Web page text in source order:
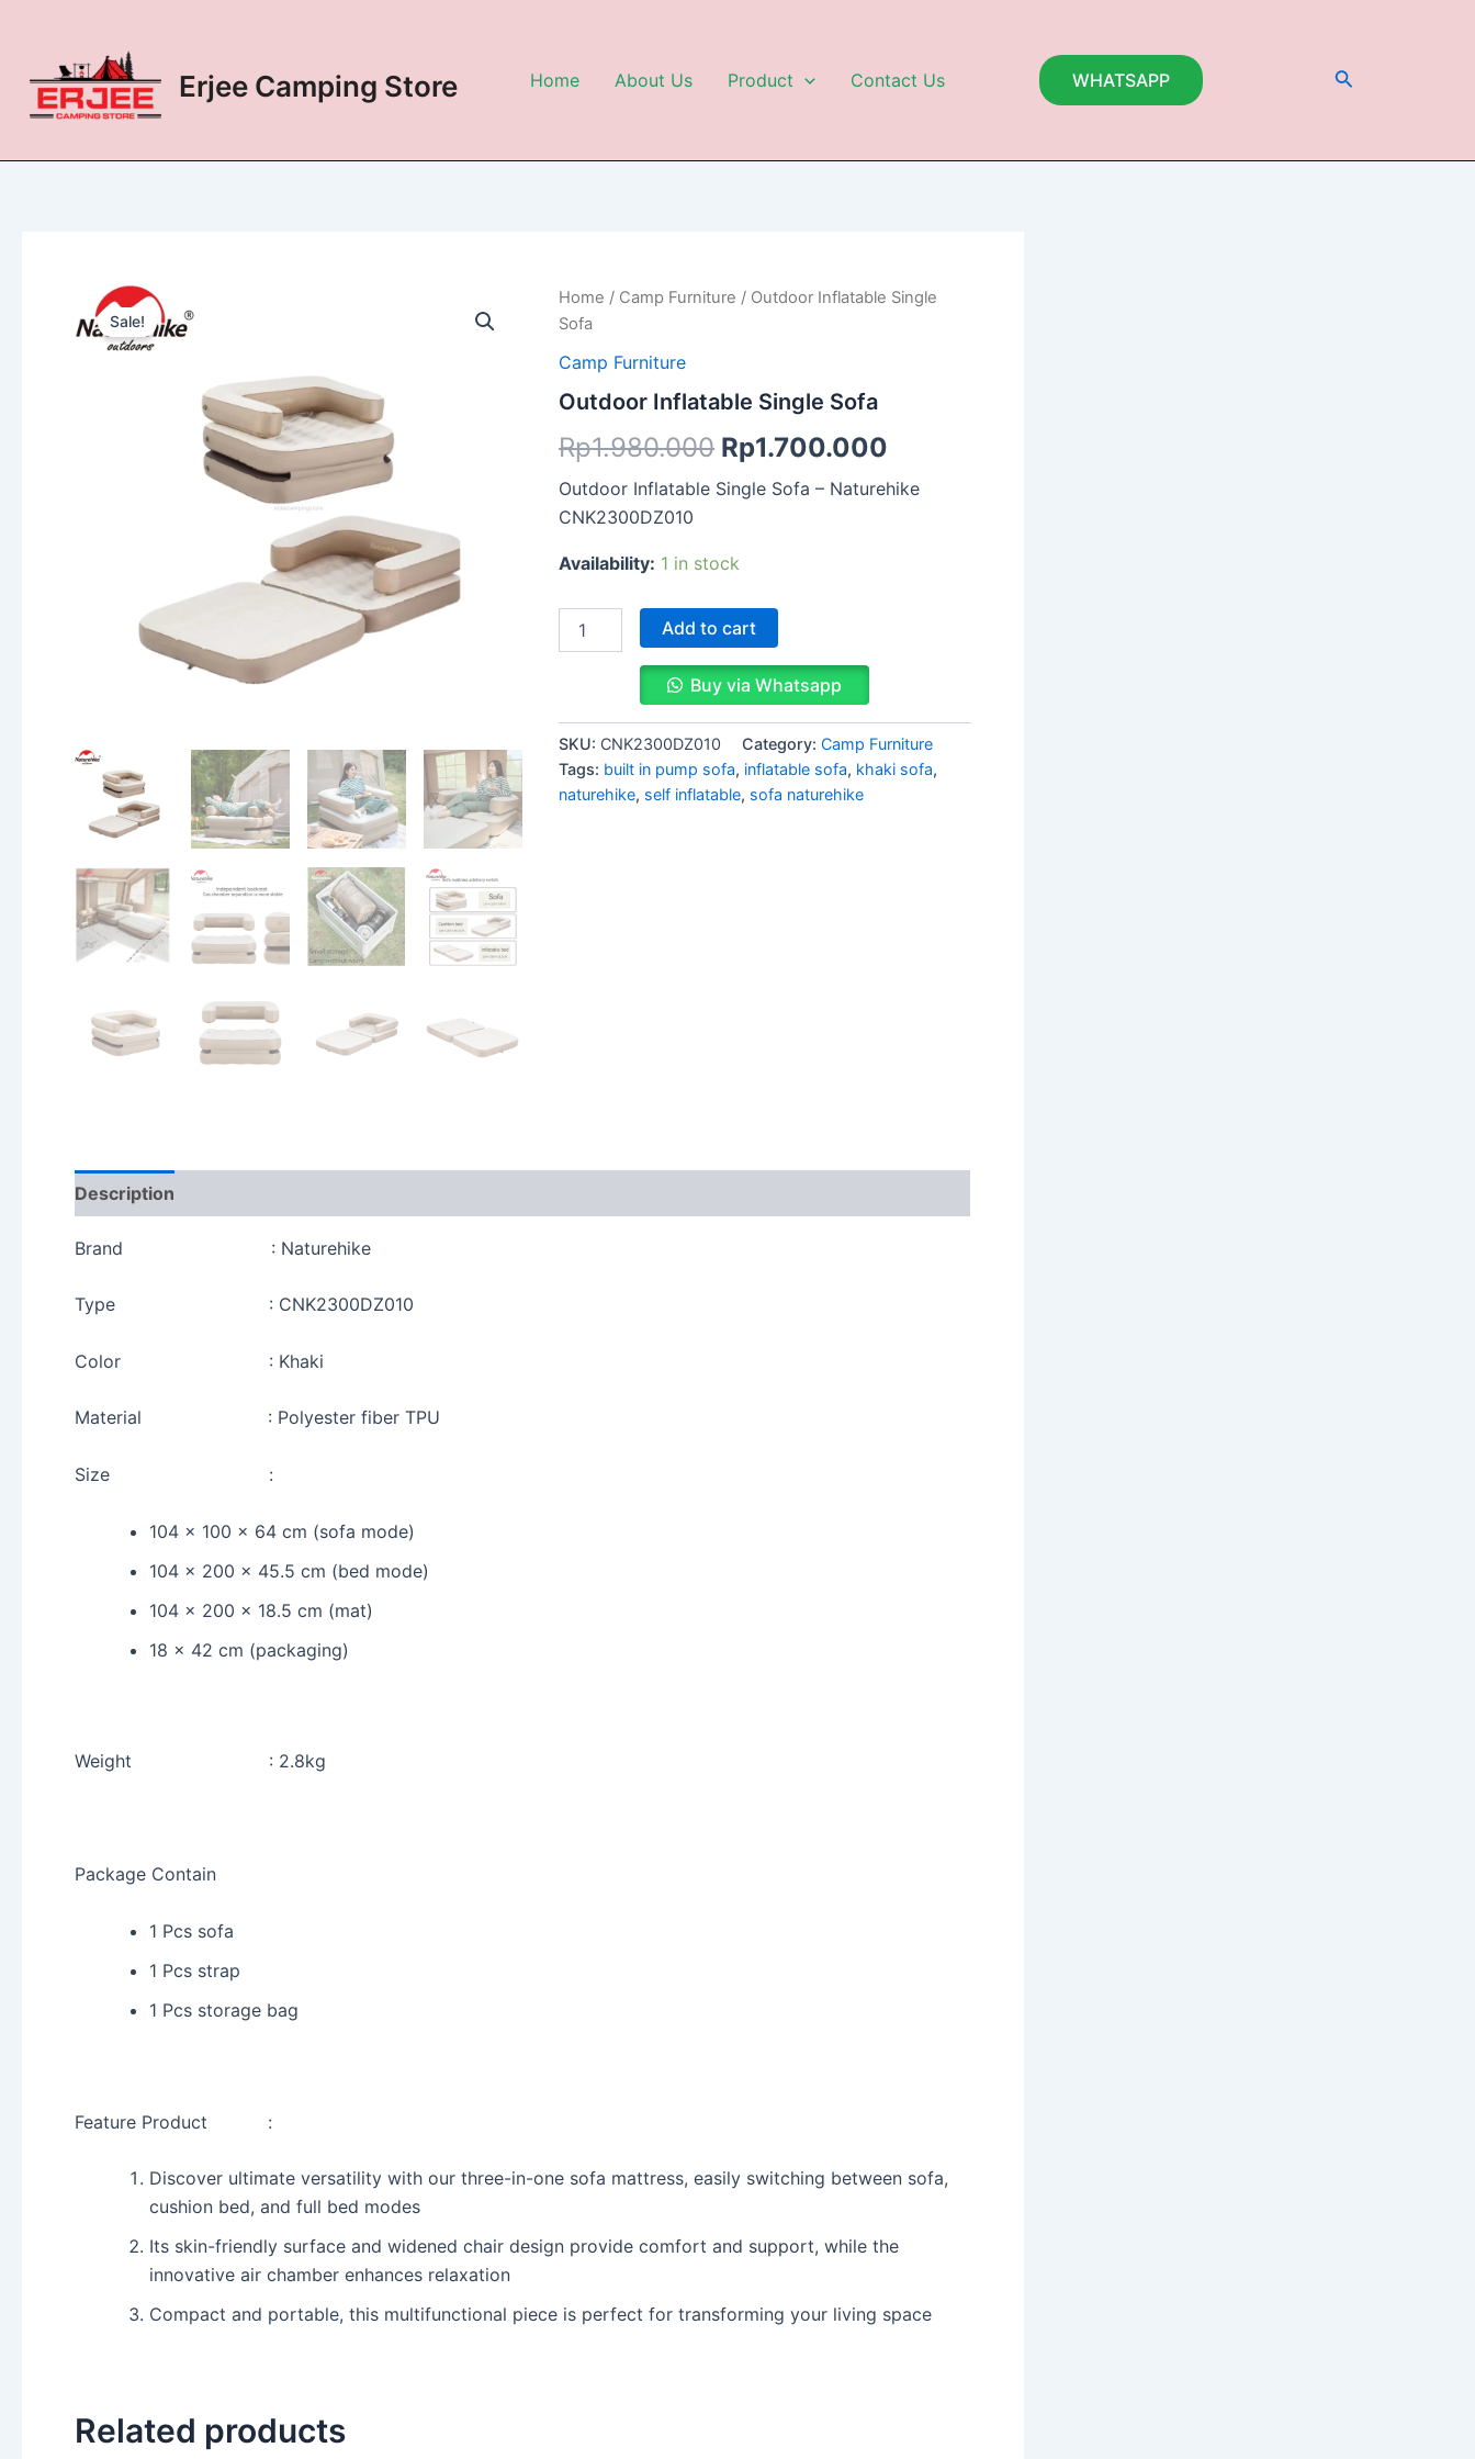
content
Erjee Camping Store Home About Us Product Contact Us WHATSAPP Search
Sale!
Home / Camp Furniture / Outdoor Inflatable Single
Sofa
Camp Furniture
Outdoor Inflatable Single Sofa
Rp1.980.000
Original
was:
Rp1.980.000.
Rp1.700.000
Current
Outdoor Inflatable Single Sofa – Naturehike
CNK2300DZ010
Availability: 1 in stock
Outdoor
Inflatable
Sofa
Add to cart
Buy via Whatsapp
SKU: CNK2300DZ010 Category:Camp Furniture
Tags: built in pump sofa, inflatable sofa, khaki sofa,
naturehike, self inflatable, sofa naturehike
Description
Brand : Naturehike
Type : CNK2300DZ010
Color : Khaki
Material : Polyester fiber TPU
Size :
104 x 100 x 64 cm (sofa mode)
104 x 200 x 45.5 cm (bed mode)
104 x 200 x 18.5 cm (mat)
18 x 42 cm (packaging)
Weight : 2.8kg
Package Contain
1 Pcs sofa
1 Pcs strap
1 Pcs storage bag
Feature Product :
Discover ultimate versatility with our three-in-one sofa mattress, easily switching between sofa,
cushion bed, and full bed modes
Its skin-friendly surface and widened chair design provide comfort and support, while the
innovative air chamber enhances relaxation
Compact and portable, this multifunctional piece is perfect for transforming your living space
Related products